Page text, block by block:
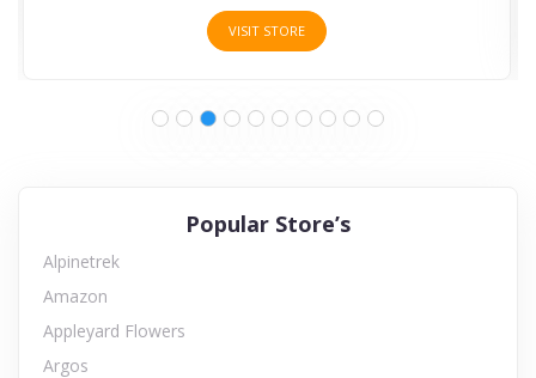
VISIT STORE
Popular Store’s
Alpinetrek
Amazon
Appleyard Flowers
Argos